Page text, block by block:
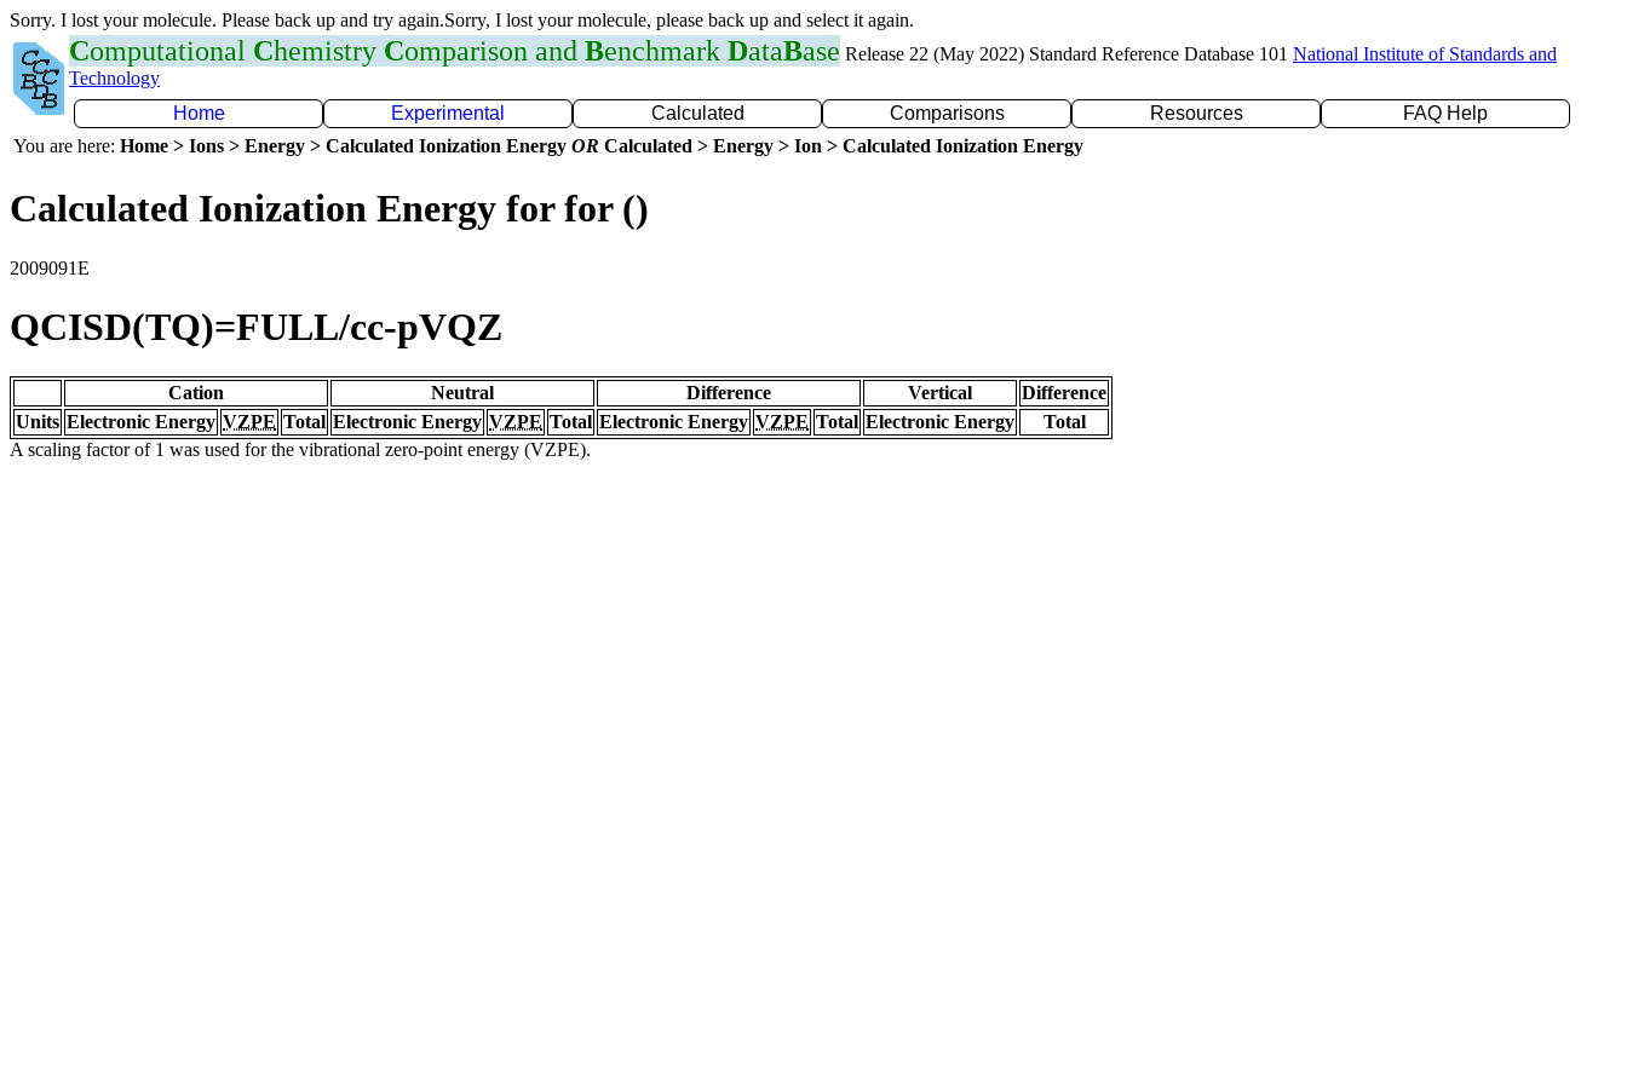
Sorry. I lost your molecule. Please back up and try again.Sorry, I lost your molecule, please back up and select it again.
Computational Chemistry Comparison and Benchmark DataBase Release 22 (May 2022) Standard Reference Database 101 National Institute of Standards and
Technology
Home
Experimental Calculated Comparisons Resources
FAQ Help
You are here: Home > Ions > Energy > Calculated Ionization Energy OR Calculated > Energy > Ion > Calculated Ionization Energy
Calculated Ionization Energy for for ()
2009091E
QCISD(TQ)=FULL/cc-pVQZ
Cation Neutral Difference Vertical
Difference
Units Electronic Energy VZPE Total Electronic Energy VZPE Total Electronic Energy VZPE Total Electronic Energy
Total
A scaling factor of 1 was used for the vibrational zero-point energy (VZPE).